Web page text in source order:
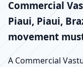
Commercial
Piaui, Piaui,
movement
A Commercial